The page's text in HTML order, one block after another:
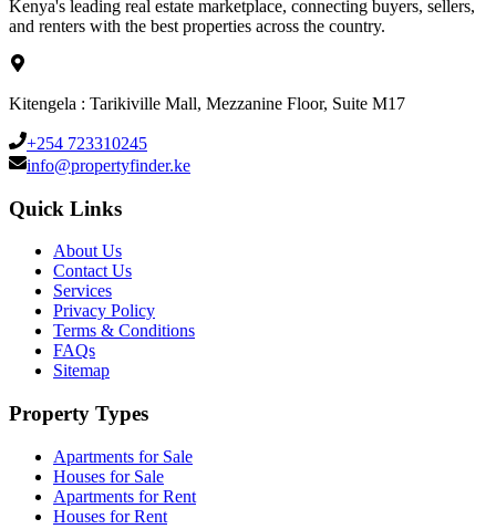
Kenya's leading real estate marketplace, connecting buyers, sellers,
and renters with the best properties across the country.
Kitengela : Tarikiville Mall, Mezzanine Floor, Suite M17
+254 723310245
info@propertyfinder.ke
Quick Links
About Us
Contact Us
Services
Privacy Policy
Terms & Conditions
FAQs
Sitemap
Property Types
Apartments for Sale
Houses for Sale
Apartments for Rent
Houses for Rent